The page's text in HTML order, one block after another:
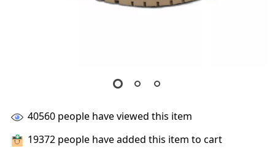
40560 people have viewed this item
19372 people have added this item to cart